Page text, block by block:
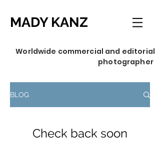
MADY KANZ
Worldwide commercial and editorial
photographer
BLOG
Check back soon